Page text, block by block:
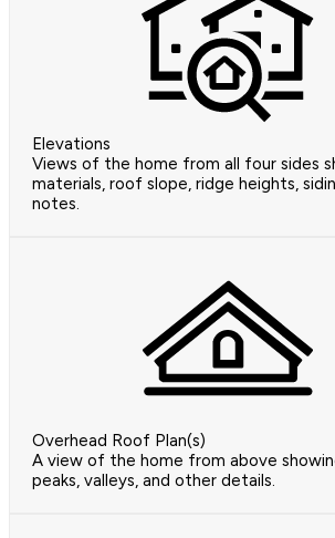
Elevations
Views of the home from all four sides
materials, roof slope, ridge heights,
notes.
Overhead Roof Plan(s)
A view of the home from above
peaks, valleys, and other details.